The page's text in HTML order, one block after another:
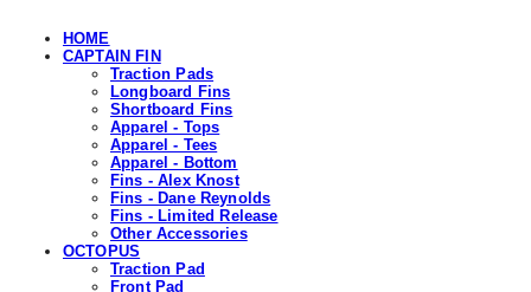
HOME
CAPTAIN FIN
Traction Pads
Longboard Fins
Shortboard Fins
Apparel - Tops
Apparel - Tees
Apparel - Bottom
Fins - Alex Knost
Fins - Dane Reynolds
Fins - Limited Release
Other Accessories
OCTOPUS
Traction Pad
Front Pad